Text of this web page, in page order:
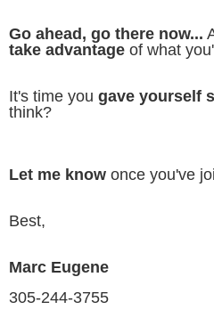
Go ahead, go there now...
take advantage of what
It's time you gave yourself
think?
Let me know once you've
Best,
Marc Eugene
305-244-3755